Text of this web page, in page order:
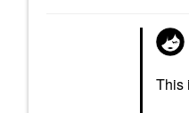
This